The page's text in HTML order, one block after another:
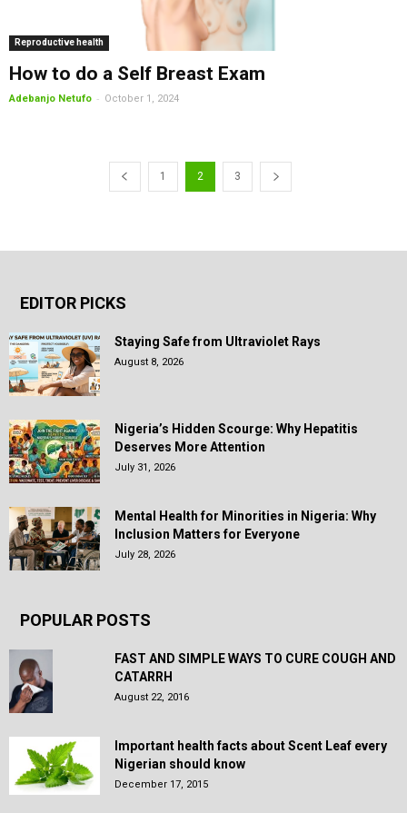
Reproductive health
How to do a Self Breast Exam
Adebanjo Netufo - October 1, 2024
1 2 3
EDITOR PICKS
Staying Safe from Ultraviolet Rays
August 8, 2026
Nigeria’s Hidden Scourge: Why Hepatitis
Deserves More Attention
July 31, 2026
Mental Health for Minorities in Nigeria: Why
Inclusion Matters for Everyone
July 28, 2026
POPULAR POSTS
FAST AND SIMPLE WAYS TO CURE COUGH AND
CATARRH
August 22, 2016
Important health facts about Scent Leaf every
Nigerian should know
December 17, 2015